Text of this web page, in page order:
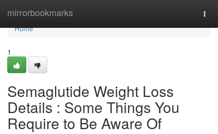
mirrorbookmarks
Home
Home
1
Semaglutide Weight Loss
Details : Some Things You
Require to Be Aware Of